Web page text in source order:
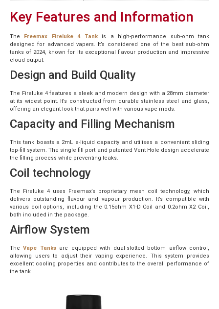
Key Features and Information
The Freemax Fireluke 4 Tankis a high-performance sub-ohm tank
designed for advanced vapers. It’s considered one of the best sub-ohm
tanks of 2024, known for its exceptional flavour production and impressive
cloud output.
Design and Build Quality
The Fireluke 4 features a sleek and modern design with a 28mm diameter
at its widest point. It’s constructed from durable stainless steel and glass,
offering an elegant look that pairs well with various vape mods.
Capacity and Filling Mechanism
This tank boasts a 2mL e-liquid capacity and utilises a convenient sliding
top-fill system. The single fill port and patented Vent Hole design accelerate
the filling process while preventing leaks.
Coil technology
The Fireluke 4 uses Freemax’s proprietary mesh coil technology, which
delivers outstanding flavour and vapour production. It’s compatible with
various coil options, including the 0.15ohm X1-D Coil and 0.2ohm X2 Coil,
both included in the package.
Airflow System
TheVape Tanksare equipped with dual-slotted bottom airflow control,
allowing users to adjust their vaping experience. This system provides
excellent cooling properties and contributes to the overall performance of
the tank.